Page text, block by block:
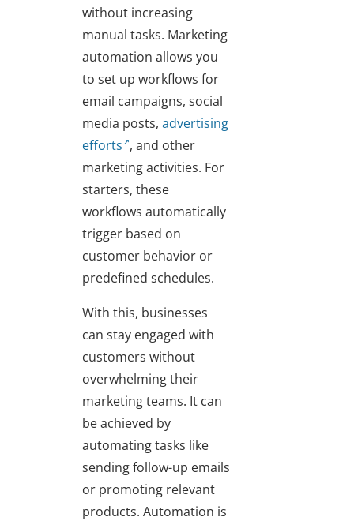
without increasing
manual tasks. Marketing
automation allows you
to set up workflows for
email campaigns, social
media posts, advertising
efforts , and other
marketing activities. For
starters, these
workflows automatically
trigger based on
customer behavior or
predefined schedules.
With this, businesses
can stay engaged with
customers without
overwhelming their
marketing teams. It can
be achieved by
automating tasks like
sending follow-up emails
or promoting relevant
products. Automation is